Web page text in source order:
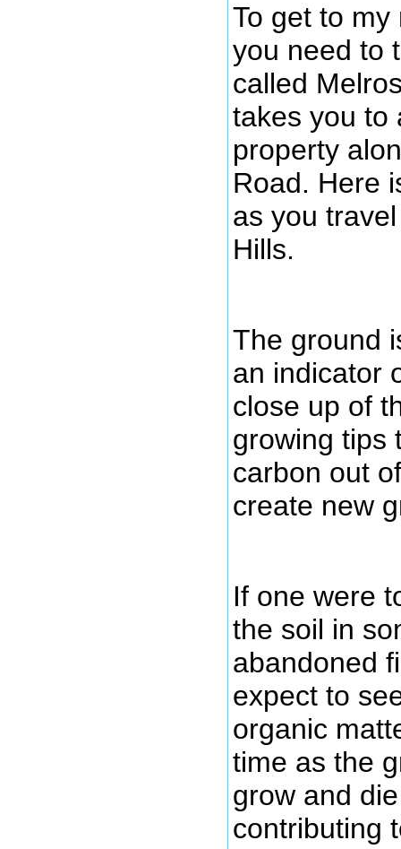
To get to
you need to
called
takes you to
property
Road. Here
as you
Hills.
The ground
an indicator
close up of
growing tips
carbon out
create new
If one were
the soil in
abandoned
expect to
organic
time as the
grow and
contributing